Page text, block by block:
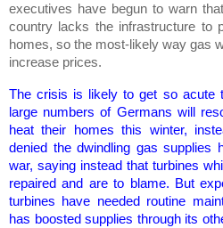
executives have begun to warn
country lacks the infrastructure to
homes, so the most-likely way gas
increase prices.
The crisis is likely to get so acute
large numbers of Germans will
heat their homes this winter,
denied the dwindling gas supplies
war, saying instead that turbines
repaired and are to blame. But
turbines have needed routine
has boosted supplies through its